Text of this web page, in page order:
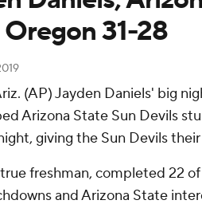
Oregon 31-28
(AP) Jayden Daniels' big
Arizona State Sun Devils
giving the Sun Devils
freshman, completed 22
and Arizona State